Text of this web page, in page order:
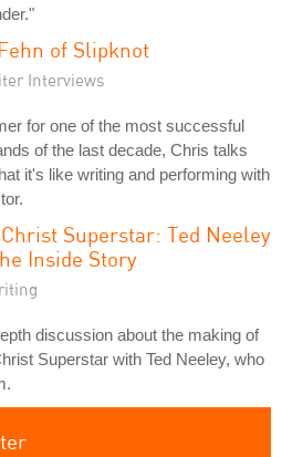
of Slipknot
Interviews
for one of the most successful
of the last decade, Chris talks
it's like writing and performing with
Superstar: Ted Neeley
Inside Story
discussion about the making of
Superstar with Ted Neeley, who